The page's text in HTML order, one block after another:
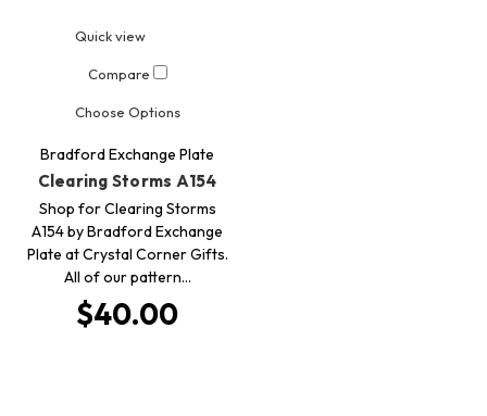
Quick view
Compare
Choose Options
Bradford Exchange Plate
Clearing Storms A154
Shop for Clearing Storms
A154 by Bradford Exchange
Plate at Crystal Corner Gifts.
All of our pattern…
$40.00